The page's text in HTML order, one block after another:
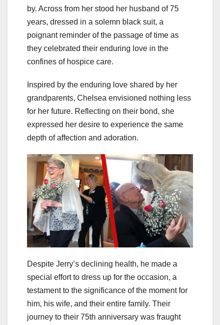
by. Across from her stood her husband of 75
years, dressed in a solemn black suit, a
poignant reminder of the passage of time as
they celebrated their enduring love in the
confines of hospice care.
Inspired by the enduring love shared by her
grandparents, Chelsea envisioned nothing less
for her future. Reflecting on their bond, she
expressed her desire to experience the same
depth of affection and adoration.
Despite Jerry’s declining health, he made a
special effort to dress up for the occasion, a
testament to the significance of the moment for
him, his wife, and their entire family. Their
journey to their 75th anniversary was fraught